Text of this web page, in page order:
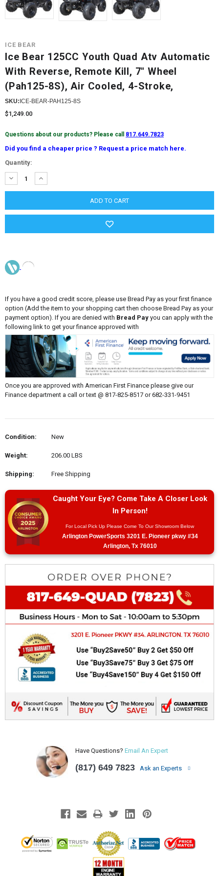
ICE BEAR
Ice Bear 125CC Youth Quad Atv Automatic
With Reverse, Remote Kill, 7" Wheel
(Pah125-8S), Air Cooled, 4-Stroke,
SKU: ICE-BEAR-PAH125-8S
$1,249.00
Questions about our products? Please call 817.649.7823
Did you find a cheaper price ? Request a price match here.
Current
Stock:
Quantity:
DECREASE
QUANTITY:
INCREASE
QUANTITY:
If you have a good credit score, please use Bread Pay as your first finance
option (Add the item to your shopping cart then choose Bread Pay as your
payment option). If you are denied with Bread Pay you can apply with the
following link to get your finance approved with
Once you are approved with American First Finance please give our
Finance department a call or text @ 817-825-8517 or 682-331-9451
Condition: New
Weight: 206.00 LBS
Shipping: Free Shipping
Caught Your Eye? Come Take A Closer Look
In Person!
For Local Pick Up Please Come To Our Showroom Below
Arlington PowerSports 3201 E. Pioneer pkwy #34
Arlington, Tx 76010
Have Questions? Email An Expert
(817) 649 7823 Ask an Experts